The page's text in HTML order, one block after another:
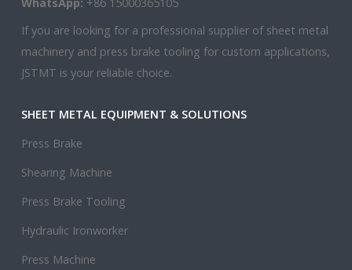
If you are looking for a professional supplier of sheet metal
machinery and press brake tooling for custom applications,
JSTMT is your reliable choice.
SHEET METAL EQUIPMENT & SOLUTIONS
Press Brake
Shearing Machine
Press Brake Tooling
Hydraulic Ironworker
Press Machine